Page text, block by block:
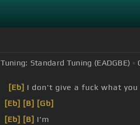
Tuning: Standard Tuning (EADGBE)
[Eb] I don't give a fuck what
[Eb] [B] [Gb]
[Eb] [B] I'm